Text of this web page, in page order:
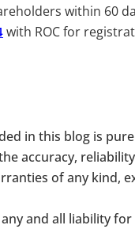
within 60
with ROC for
in this blog is
accuracy,
of any kind,
and all liability